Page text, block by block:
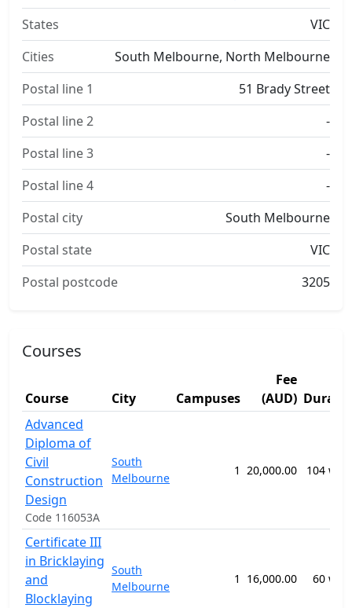
States
VIC
Cities
South Melbourne, North Melbourne
Postal line 1
51 Brady Street
Postal line 2
-
Postal line 3
-
Postal line 4
-
Postal city
South Melbourne
Postal state
VIC
Postal postcode
3205
Courses
Course City Campuses
Fee
(AUD)
Advanced
Diploma of
Civil
Construction
Design
Code 116053A
South
Melbourne
1 20,000.00 104
Certificate III
in Bricklaying
and
Blocklaying
South
Melbourne
1 16,000.00 60